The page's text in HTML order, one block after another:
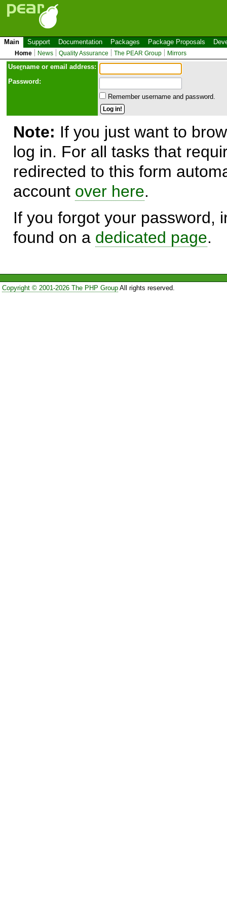
Main Support Documentation Packages Package Proposals
Home News Quality Assurance The PEAR Group Mirrors
Username or email address:
Password:
Remember username and password.
Note: If you just want to
log in. For all tasks that
redirected to this form
account over here.
If you forgot your password,
found on a dedicated page.
Copyright © 2001-2026 The PHP GroupAll rights reserved.